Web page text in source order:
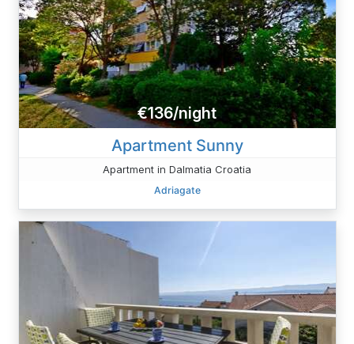
€136/night
Apartment Sunny
Apartment in Dalmatia Croatia
Adriagate